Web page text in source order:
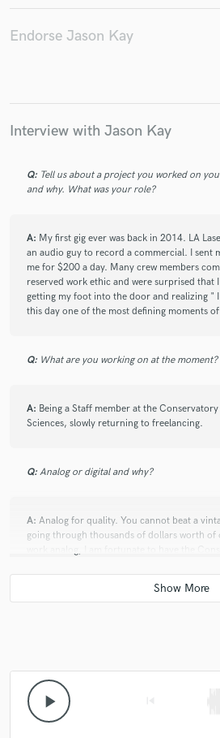
Endorse Jason Kay
Interview with Jason Kay
Q: Tell us about a project you worked on
and why. What was your role?
A: My first gig ever was back in 2014. LA
an audio guy to record a commercial. I sent
me for $200 a day. Many crew members
reserved work ethic and were surprised that
getting my foot into the door and realizing "
this day one of the most defining moments
Q: What are you working on at the moment?
A: Being a Staff member at the
Sciences, slowly returning to freelancing.
Q: Analog or digital and why?
A: Analog for quality. You cannot beat a
going through thousands of dollars worth of
many plugins getting within a hair's length
A: My 100%.
play_arrow
Make Amazing
Fund and work on your